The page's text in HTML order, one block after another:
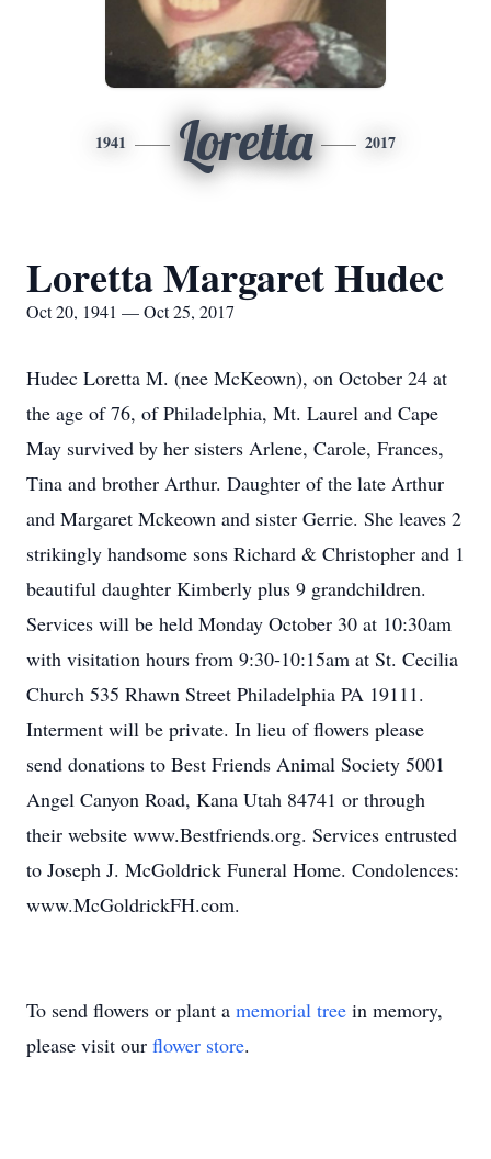
1941 Loretta 2017
Loretta Margaret Hudec
Oct 20, 1941 — Oct 25, 2017
Hudec Loretta M. (nee McKeown), on October 24 at
the age of 76, of Philadelphia, Mt. Laurel and Cape
May survived by her sisters Arlene, Carole, Frances,
Tina and brother Arthur. Daughter of the late Arthur
and Margaret Mckeown and sister Gerrie. She leaves 2
strikingly handsome sons Richard & Christopher and 1
beautiful daughter Kimberly plus 9 grandchildren.
Services will be held Monday October 30 at 10:30am
with visitation hours from 9:30-10:15am at St. Cecilia
Church 535 Rhawn Street Philadelphia PA 19111.
Interment will be private. In lieu of flowers please
send donations to Best Friends Animal Society 5001
Angel Canyon Road, Kana Utah 84741 or through
their website www.Bestfriends.org. Services entrusted
to Joseph J. McGoldrick Funeral Home. Condolences:
www.McGoldrickFH.com.
To send flowers or plant a memorial tree in memory,
please visit our flower store.